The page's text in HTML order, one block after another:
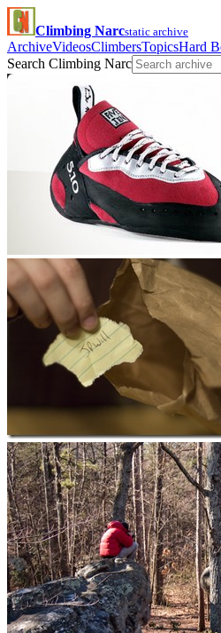
Climbing Narcstatic archive
ArchiveVideosClimbersTopicsHard
Search Climbing Narc